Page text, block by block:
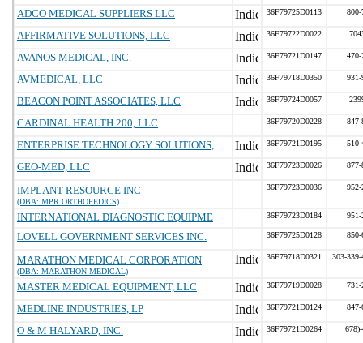
ADCO MEDICAL SUPPLIERS LLC 36F79725D0113 800-
AFFIRMATIVE SOLUTIONS, LLC 36F79722D0022
AVANOS MEDICAL, INC. 36F79721D0147 470-
AVMEDICAL, LLC 36F79718D0350 931-
BEACON POINT ASSOCIATES, LLC 36F79724D0057
CARDINAL HEALTH 200, LLC 36F79720D0228 847-
ENTERPRISE TECHNOLOGY SOLUTIONS, 36F79721D0195 510-
GEO-MED, LLC 36F79723D0026 877-
IMPLANT RESOURCE INC
(DBA: MPR ORTHOPEDICS)
36F79723D0036 952-
INTERNATIONAL DIAGNOSTIC EQUIPME 36F79723D0184 951-
LOVELL GOVERNMENT SERVICES INC. 36F79725D0128 850-
MARATHON MEDICAL CORPORATION
(DBA: MARATHON MEDICAL)
36F79718D0321 303-
MASTER MEDICAL EQUIPMENT, LLC 36F79719D0028 731-
MEDLINE INDUSTRIES, LP 36F79721D0124 847-
O & M HALYARD, INC. 36F79721D0264